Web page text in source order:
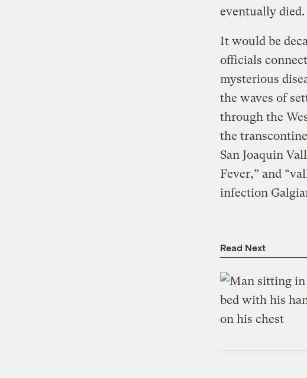
eventually died.
It would be
officials
mysterious
the waves of
through the
the
San Joaquin
Fever,” and
infection
Read Next